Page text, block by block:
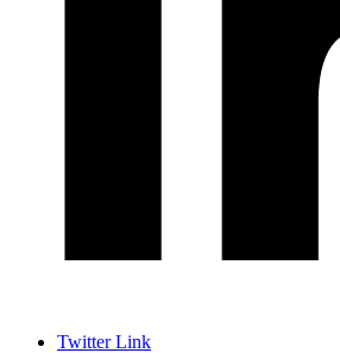
Twitter Link